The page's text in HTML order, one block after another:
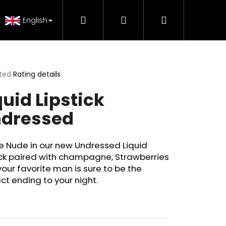
Tutorials FAQ - Beauty support
English Search Login Shopping
Rating details
Lipstick
Nude in our new Undressed Liquid
paired with champagne, Strawberries
favorite man is sure to be the
ending to your night.
MAKE-UP RADIANCE